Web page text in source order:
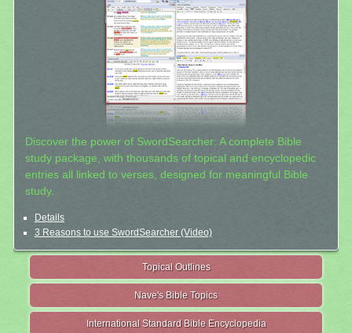
Discover the power of SwordSearcher: A complete Bible
study package, with thousands of topical and encyclopedic
entries all linked to verses, designed for meaningful Bible
study.
Details
3 Reasons to use SwordSearcher (Video)
Topical Outlines
Nave's Bible Topics
International Standard Bible Encyclopedia